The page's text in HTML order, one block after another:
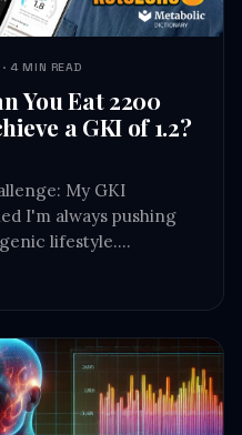
HEALTH JOURNEYS · JUL 28, 2024 · 4 MIN READ
You Eat 2200
a GKI of 1.2?
My GKI
I'm always pushing
lifestyle.…